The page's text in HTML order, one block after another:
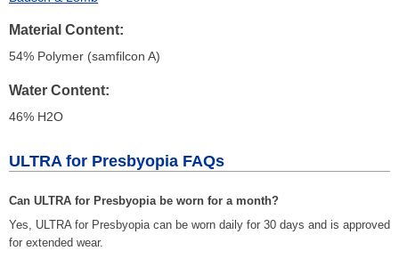
Material Content
54% Polymer (samfilcon A)
Water Content
46% H2O
ULTRA for Presbyopia FAQs
Can ULTRA for Presbyopia be worn for a month?
Yes, ULTRA for Presbyopia can be worn daily for 30 days and is approved
for extended wear.